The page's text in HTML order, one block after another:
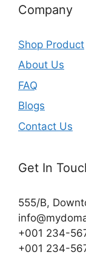
Company
Shop Product
About Us
FAQ
Blogs
Contact Us
Get In
555/B,
+001 234-
+001 234-